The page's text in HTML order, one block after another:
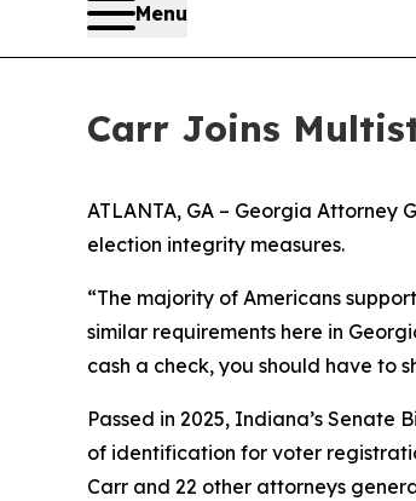
Menu
Carr Joins
ATLANTA, GA – Georgia Attorney
election integrity measures.
“The majority of Americans
similar requirements here in
cash a check, you should have to
Passed in 2025, Indiana’s
of identification for voter
Carr and 22 other attorneys